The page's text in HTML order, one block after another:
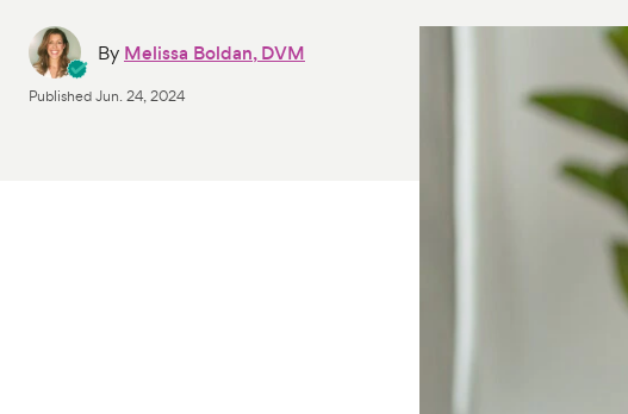
By Melissa Boldan, DVM
PublishedJun. 24, 2024